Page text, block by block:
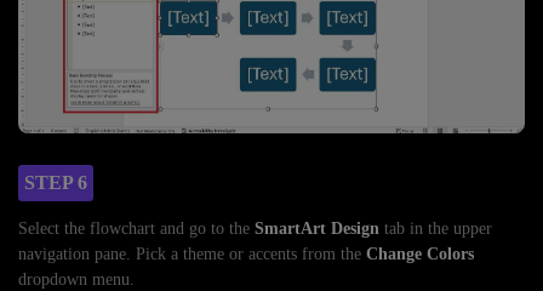
STEP 6
Select the flowchart and go to the SmartArt Design tab in the upper
navigation pane. Pick a theme or accents from the Change Colors
dropdown menu.